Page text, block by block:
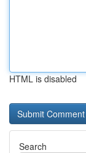
HTML is disabled
Search